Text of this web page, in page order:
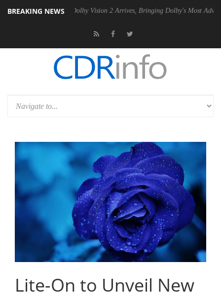
BREAKING NEWS
PSU Dolby Vision 2 Arrives, Bringing Dolby's Most Advanced
Lite-On to Unveil New